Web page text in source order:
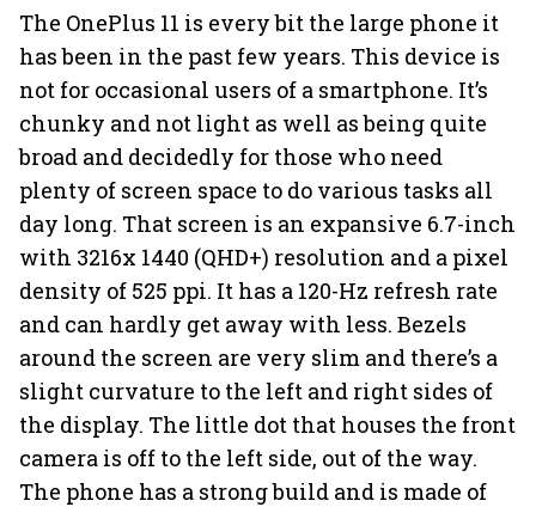
The OnePlus 11 is every bit the large phone it
has been in the past few years. This device is
not for occasional users of a smartphone. It’s
chunky and not light as well as being quite
broad and decidedly for those who need
plenty of screen space to do various tasks all
day long. That screen is an expansive 6.7-inch
with 3216x 1440 (QHD+) resolution and a pixel
density of 525 ppi. It has a 120-Hz refresh rate
and can hardly get away with less. Bezels
around the screen are very slim and there’s a
slight curvature to the left and right sides of
the display. The little dot that houses the front
camera is off to the left side, out of the way.
The phone has a strong build and is made of